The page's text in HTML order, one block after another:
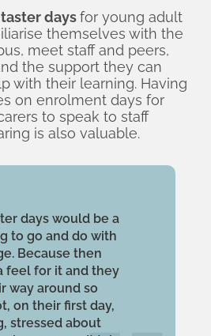
daysfor young adult
themselves with the
meet staff and peers,
the support they can
with their learning. Having
on enrolment days for
to speak to staff
is also valuable.
days would be a
to go and do with
Because then
feel for it and they
way around so
on their first day,
stressed about